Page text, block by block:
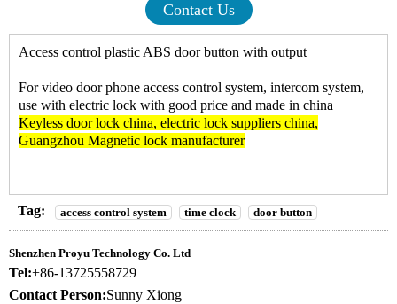
Contact Us
Access control plastic ABS door button with output
For video door phone access control system, intercom system,
use with electric lock with good price and made in china
Keyless door lock china, electric lock suppliers china,
Guangzhou Magnetic lock manufacturer
Tag: access control system time clock door button
Shenzhen Proyu Technology Co. Ltd
Tel:+86-13725558729
Contact Person:Sunny Xiong